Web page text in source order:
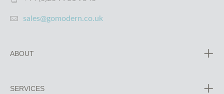
sales@gomodern.co.uk
ABOUT
SERVICES